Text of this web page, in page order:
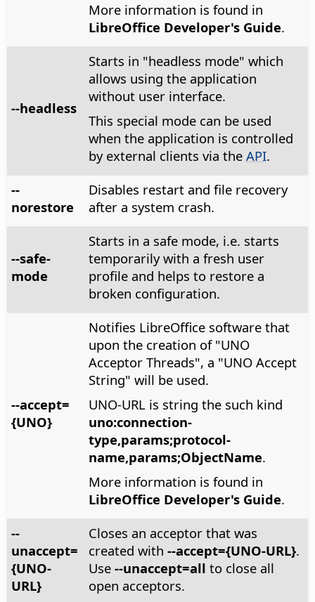
More information is found in
LibreOffice Developer's Guide.
--headless
Starts in "headless mode" which
allows using the application
without user interface.
This special mode can be used
when the application is controlled
by external clients via the API.
--
norestore
Disables restart and file recovery
after a system crash.
--safe-
mode
Starts in a safe mode, i.e. starts
temporarily with a fresh user
profile and helps to restore a
broken configuration.
--accept=
{UNO}
Notifies LibreOffice software that
upon the creation of "UNO
Acceptor Threads", a "UNO Accept
String" will be used.
UNO-URL is string the such kind
uno:connection-
type,params;protocol-
name,params;ObjectName.
More information is found in
LibreOffice Developer's Guide.
--
unaccept=
{UNO-
URL}
Closes an acceptor that was
created with --accept={UNO-URL}.
Use --unaccept=all to close all
open acceptors.